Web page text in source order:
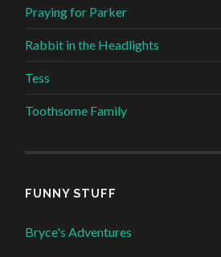
Praying for Parker
Rabbit in the Headlights
Tess
Toothsome Family
FUNNY STUFF
Bryce's Adventures